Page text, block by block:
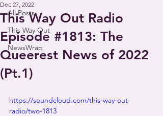
All Posts
This Way Out
NewsWrap
This Way Out Radio
Episode #1813: The
Queerest News of 2022
(Pt.1)
Dec 27, 2022
https://soundcloud.com/this-way-out-
radio/two-1813